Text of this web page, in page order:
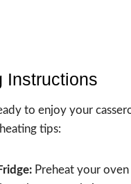
Instructions
to enjoy your
tips:
Preheat your